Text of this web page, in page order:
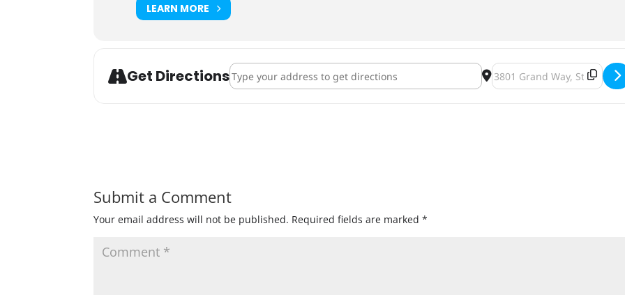
LEARN MORE
Get DirectionsAddress - Pryes Brewing Specialty Tapping at McCoy's [hNH8aAGo5]Destination Address - Pryes
Submit a Comment
Your email address will not be published. Required fields are marked*